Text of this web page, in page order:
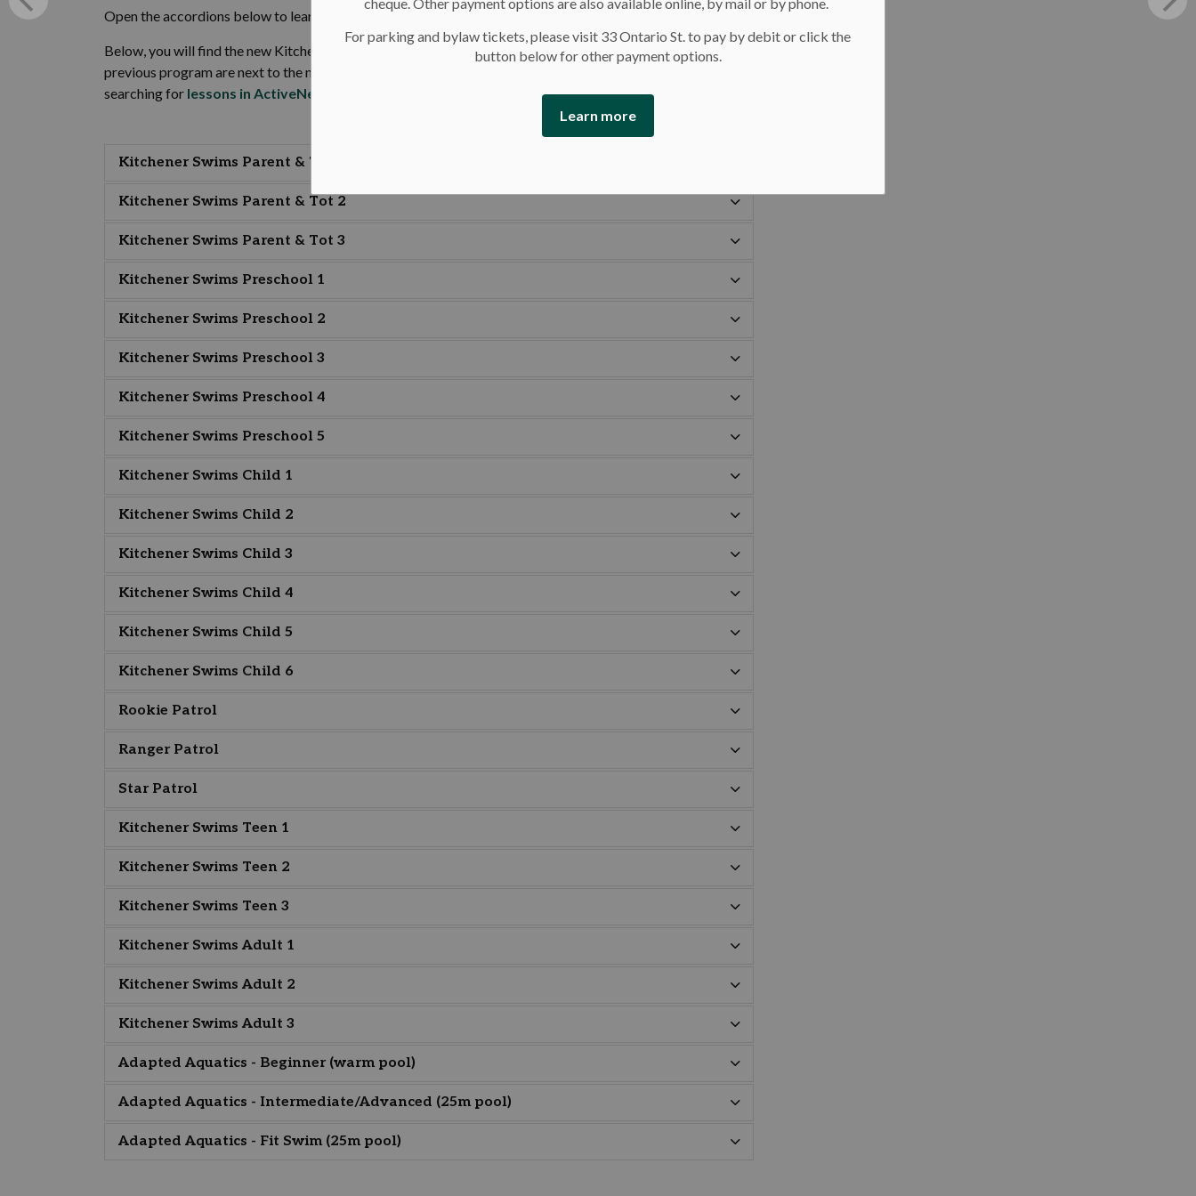
For parking and bylaw tickets, please visit 33 Ontario St. to pay by debit or click the
button below for other payment options.
Learn more
Open the accordions below to learn about the swimming lessons we offer at our pools.
Below, you will find the new Kitchener Swims titles and descriptions. Titles of similar levels from the
previous program are next to the new title in brackets to help find the best fit. Use the new title when
searching for lessons in ActiveNet
Kitchener Swims Parent & Tot 1
Kitchener Swims Parent & Tot 2
Kitchener Swims Parent & Tot 3
Kitchener Swims Preschool 1
Kitchener Swims Preschool 2
Kitchener Swims Preschool 3
Kitchener Swims Preschool 4
Kitchener Swims Preschool 5
Kitchener Swims Child 1
Kitchener Swims Child 2
Kitchener Swims Child 3
Kitchener Swims Child 4
Kitchener Swims Child 5
Kitchener Swims Child 6
Rookie Patrol
Ranger Patrol
Star Patrol
Kitchener Swims Teen 1
Kitchener Swims Teen 2
Kitchener Swims Teen 3
Kitchener Swims Adult 1
Kitchener Swims Adult 2
Kitchener Swims Adult 3
Adapted Aquatics - Beginner (warm pool)
Adapted Aquatics - Intermediate/Advanced (25m pool)
Adapted Aquatics - Fit Swim (25m pool)